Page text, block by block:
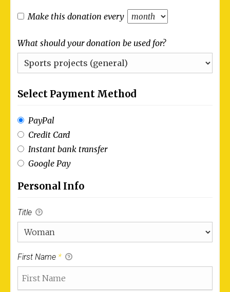
Make this donation every
What should your donation be used for?
Select Payment Method
PayPal
Credit Card
Instant bank transfer
Google Pay
Personal Info
Title
First Name *